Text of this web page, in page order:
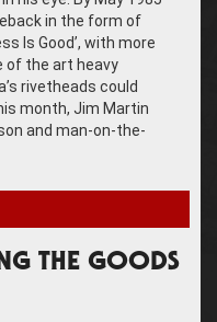
in the form of
Is Good’, with more
of the art heavy
rivetheads could
month, Jim Martin
and man-on-the-
THE GOODS